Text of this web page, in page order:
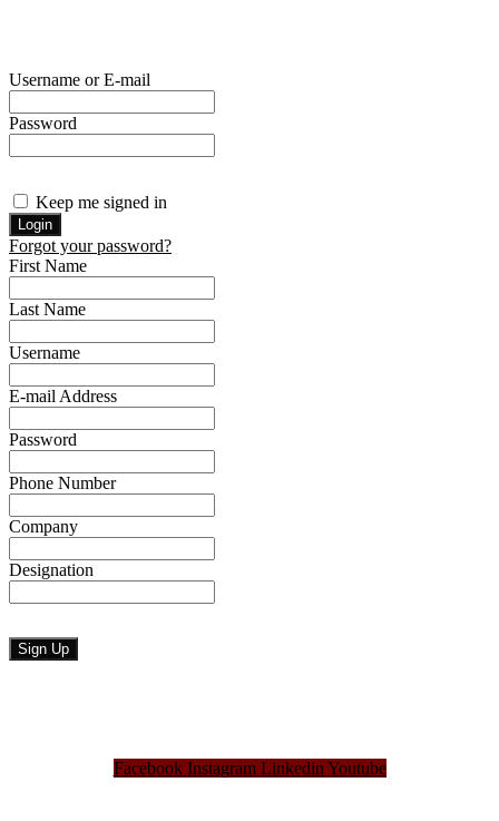
Username or E-mail
Password
Keep me signed in
Forgot your password?
First Name
Last Name
Username
E-mail Address
Password
Phone Number
Company
Designation
Facebook Instagram Linkedin Youtube